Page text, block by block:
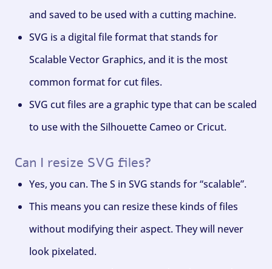
and saved to be used with a cutting machine.
SVG is a digital file format that stands for
Scalable Vector Graphics, and it is the most
common format for cut files.
SVG cut files are a graphic type that can be scaled
to use with the Silhouette Cameo or Cricut.
Can I resize SVG files?
Yes, you can. The S in SVG stands for “scalable”.
This means you can resize these kinds of files
without modifying their aspect. They will never
look pixelated.